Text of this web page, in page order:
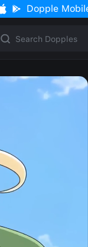
Dopple